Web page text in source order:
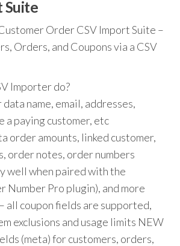
Suite
Order CSV Import Suite –
Orders, and Coupons via a CSV
Importer do?
name, email, addresses,
a paying customer, etc
order amounts, linked customer,
order notes, order numbers
well when paired with the
Number Pro plugin), and more
all coupon fields are supported,
exclusions and usage limits NEW
(meta) for customers, orders,